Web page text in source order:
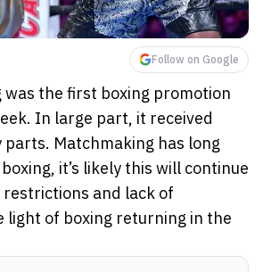
Follow on Google
was the first boxing promotion
In large part, it received
parts. Matchmaking has long
it’s likely this will continue
and lack of
light of boxing returning in the